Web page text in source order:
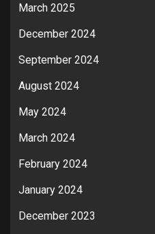
March 2025
December 2024
September 2024
August 2024
May 2024
March 2024
February 2024
January 2024
December 2023